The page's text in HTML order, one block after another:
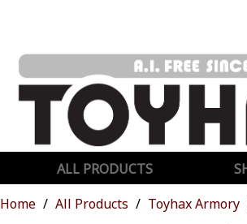
ALL PRODUCTS
Home
All Products Toyhax Armory